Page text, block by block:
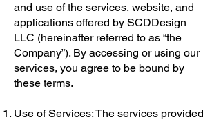
and use of the services, website, and
applications offered by SCDDesign
LLC (hereinafter referred to as “the
Company”). By accessing or using our
services, you agree to be bound by
these terms.
Use of Services: The services provided